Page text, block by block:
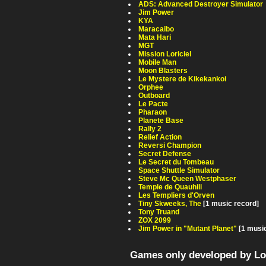
ADS: Advanced Destroyer Simulator
Jim Power
KYA
Maracaibo
Mata Hari
MGT
Mission Loriciel
Mobile Man
Moon Blasters
Le Mystere de Kikekankoi
Orphee
Outboard
Le Pacte
Pharaon
Planete Base
Rally 2
Relief Action
Reversi Champion
Secret Defense
Le Secret du Tombeau
Space Shuttle Simulator
Steve Mc Queen Westphaser
Temple de Quauhili
Les Templiers d'Orven
Tiny Skweeks, The [1 music record]
Tony Truand
ZOX 2099
Jim Power in "Mutant Planet" [1
Games only developed by